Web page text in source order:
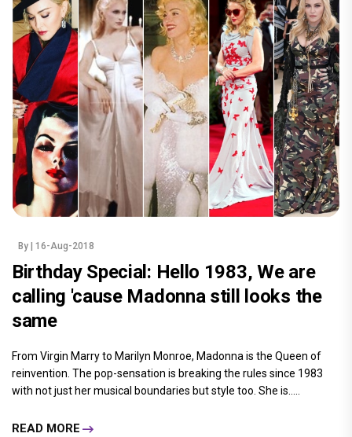
By | 16-Aug-2018
Birthday Special: Hello 1983, We are
calling 'cause Madonna still looks the
same
From Virgin Marry to Marilyn Monroe, Madonna is the Queen of
reinvention. The pop-sensation is breaking the rules since 1983
with not just her musical boundaries but style too. She is.....
READ MORE